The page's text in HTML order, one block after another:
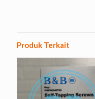
Produk Terkait